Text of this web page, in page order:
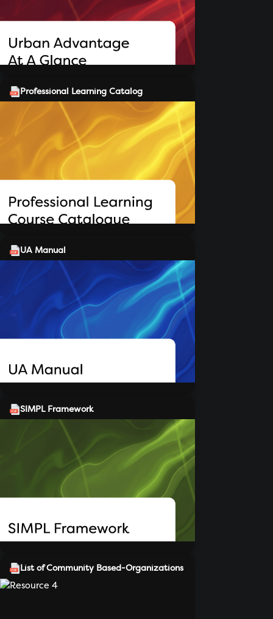
Professional Learning Catalog
UA Manual
SIMPL Framework
List of Community Based-Organizations